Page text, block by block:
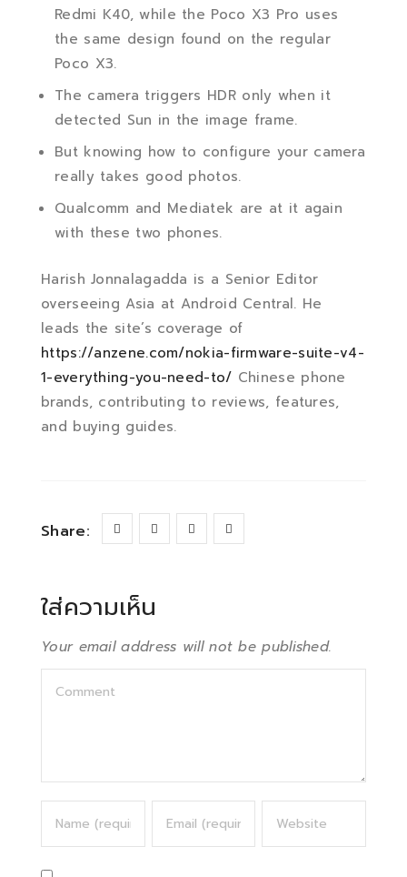
Redmi K40, while the Poco X3 Pro uses
the same design found on the regular
Poco X3.
The camera triggers HDR only when it
detected Sun in the image frame.
But knowing how to configure your camera
really takes good photos.
Qualcomm and Mediatek are at it again
with these two phones.
Harish Jonnalagadda is a Senior Editor
overseeing Asia at Android Central. He
leads the site’s coverage of
https://anzene.com/nokia-firmware-suite-v4-
1-everything-you-need-to/ Chinese phone
brands, contributing to reviews, features,
and buying guides.
Share:
ใส่ความเห็น
Your email address will not be published.